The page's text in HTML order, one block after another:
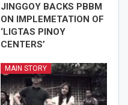
JINGGOY BACKS PBBM
ON IMPLEMETATION OF
‘LIGTAS PINOY
CENTERS’
MAIN STORY